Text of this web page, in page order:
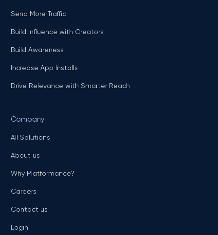
Send More Traffic
Build Influence with Creators
Build Awareness
Increase App Installs
Drive Relevance with Smarter Reach
Company
All Solutions
About us
Why Platformance?
Careers
Contact us
Login